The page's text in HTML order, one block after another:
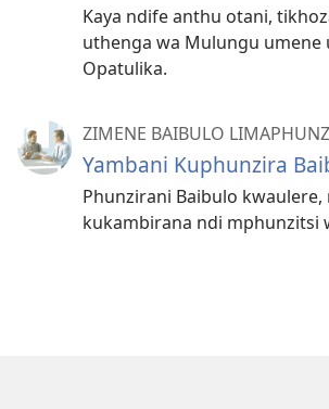
Kaya ndife anthu otani,
uthenga wa Mulungu umene
Opatulika.
ZIMENE BAIBULO
Yambani Kuphunzira
Phunzirani Baibulo kwaulere,
kukambirana ndi mphunzitsi